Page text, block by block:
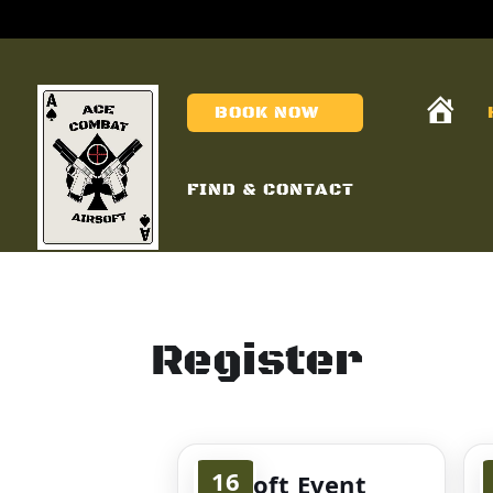
BOOK NOW
FIND & CONTACT
Register
16
Airsoft Event